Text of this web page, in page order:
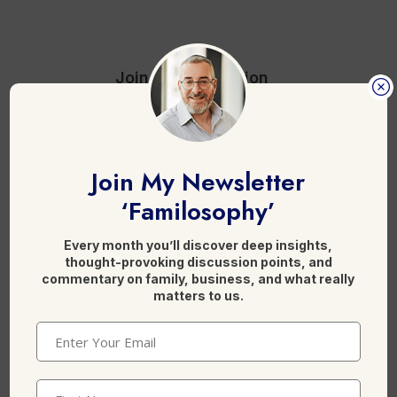
k
Join the discussion
4 Comments
Anonymous
18 June, 2013 at 8:14 am
GWS hit the jackpot with Ablett, ??
Doesn't he play for Gold Coast
Join My Newsletter
‘Familosophy’
Every month you’ll discover deep insights,
thought-provoking discussion points, and
commentary on family, business, and what really
matters to us.